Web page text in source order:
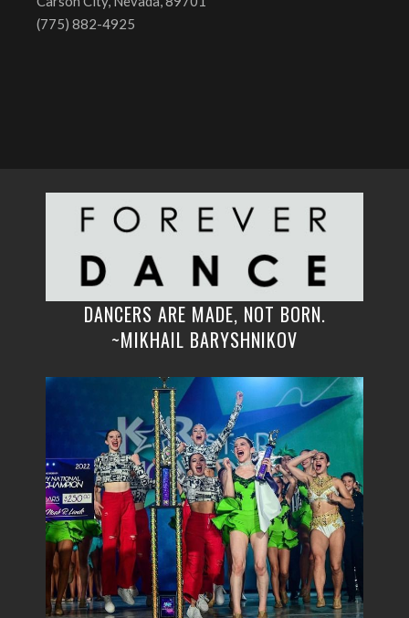
(775) 882-4925
DANCERS ARE MADE, NOT BORN.
~MIKHAIL BARYSHNIKOV